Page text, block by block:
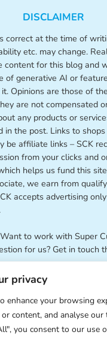
privacy
enhance your browsing
content, and analyse our
you consent to our use
DISCLAIMER
correct at the time of
etc. may change.
content for this blog and
of generative AI or
Opinions are those of
are not compensated
any products or
in the post. Links to
be affiliate links – SCK
from your clicks and
helps us fund this
we earn from
accepts advertising
.
Want to work with Super
for us? Get in touch
.
Kawaii –